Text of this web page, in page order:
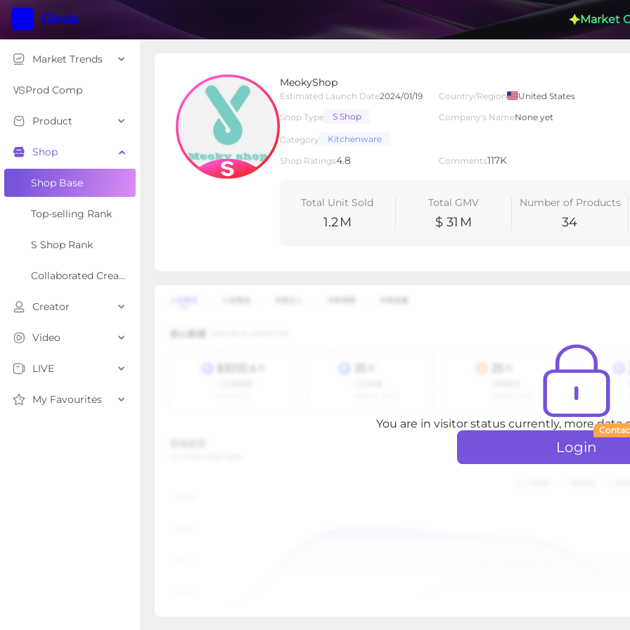
Market
Market Trends
Prod Comp
Product
Shop
Shop Base
Top-selling Rank
S Shop Rank
Collaborated Creator Rank
Creator
Video
LIVE
My Favourites
MeokyShop
Estimated Launch Date2024/01/19 Country/Region
United States
Shop Type
S Shop Company's NameNone yet
Category Kitchenware
Shop Ratings4.8 Comments117K
Total Unit Sold
1.2M
Total GMV
$ 31 M
Number of Products
34
Shop Type S Shop
Overview Products
You are in visitor status currently, more data
Login